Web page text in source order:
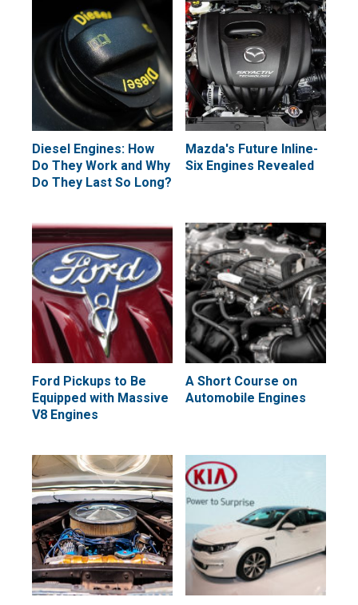
Diesel Engines: How
Do They Work and Why
Do They Last So Long?
Mazda's Future Inline-
Six Engines Revealed
Ford Pickups to Be
Equipped with Massive
V8 Engines
A Short Course on
Automobile Engines